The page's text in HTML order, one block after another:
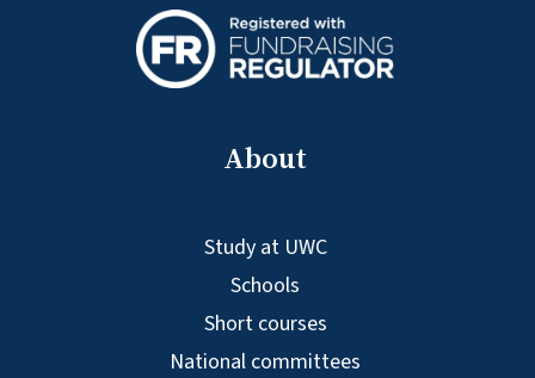
About
Study at UWC
Schools
Short courses
National committees